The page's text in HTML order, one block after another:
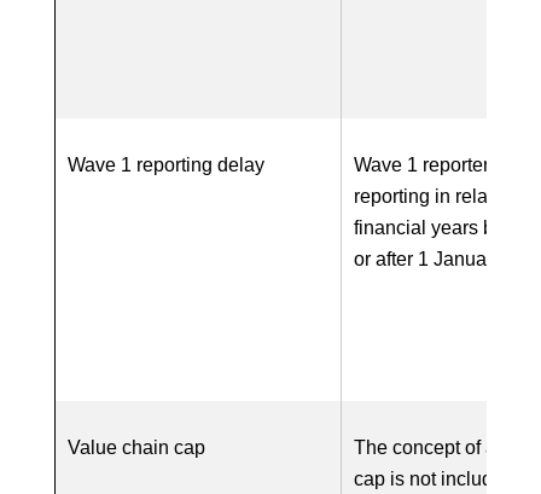
Wave 1 reporting delay
Wave 1 reporters
reporting in relation to
financial years
or after 1 January
Value chain cap
The concept of a
cap is not included in